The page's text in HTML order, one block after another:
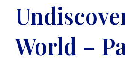
World –